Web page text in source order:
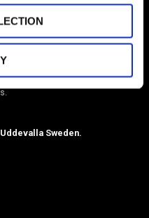
and metal accessories such as
buckles. Leather, BioThane,
Diamond Painting, Painting
Sweden.